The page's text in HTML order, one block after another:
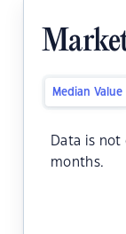
Median Value
Data is
months.